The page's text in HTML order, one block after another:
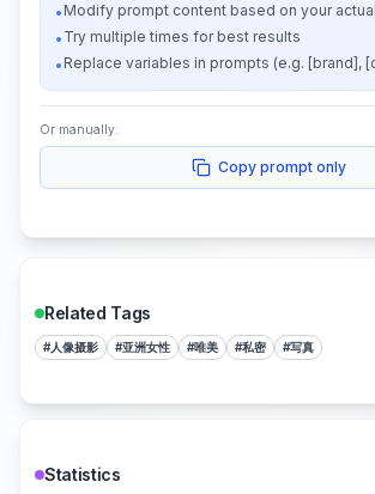
• Modify prompt content based on your
• Try multiple times for best results
• Replace variables in prompts (e.g. [brand],
Or manually:
Copy prompt only
Related Tags
#人像摄影 #亚洲女性 #唯美 #私密 #写真
Statistics